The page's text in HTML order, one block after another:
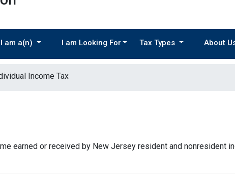
I am a(n) I am Looking For Tax Types About
Income Tax
earned or received by New Jersey resident and nonresident